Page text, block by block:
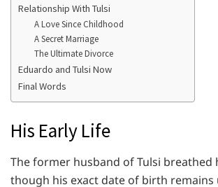
Relationship With Tulsi
A Love Since Childhood
A Secret Marriage
The Ultimate Divorce
Eduardo and Tulsi Now
Final Words
His Early Life
The former husband of Tulsi breathed
though his exact date of birth remains